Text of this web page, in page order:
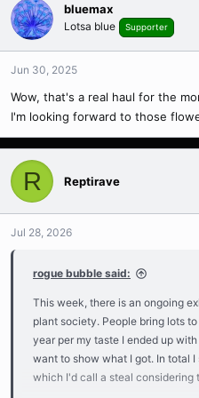
bluemax
Lotsa blue Supporter
Jun 30, 2025
Wow, that's a real haul for the
I'm looking forward to those
R Reptirave
Jul 28, 2026
rogue bubble said:
This week, there is an ongoing
plant society. People bring lots
year per my taste I ended up
want to show what I got. In total
which I'd call a steal considering